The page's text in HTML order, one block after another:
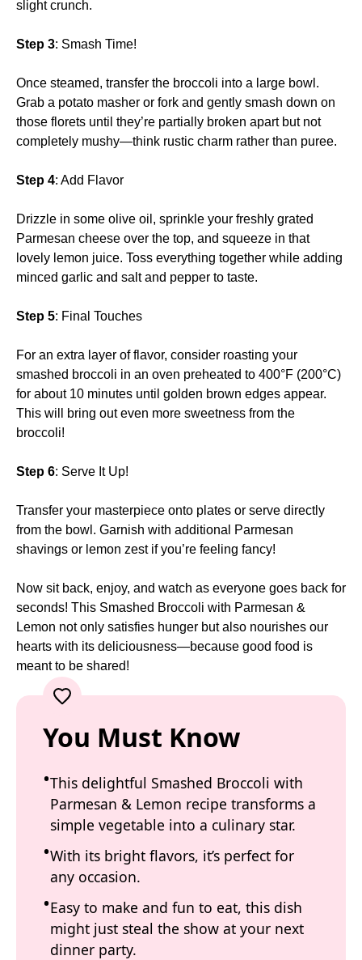
slight crunch.
Step 3: Smash Time!
Once steamed, transfer the broccoli into a large bowl.
Grab a potato masher or fork and gently smash down on
those florets until they’re partially broken apart but not
completely mushy—think rustic charm rather than puree.
Step 4: Add Flavor
Drizzle in some olive oil, sprinkle your freshly grated
Parmesan cheese over the top, and squeeze in that
lovely lemon juice. Toss everything together while adding
minced garlic and salt and pepper to taste.
Step 5: Final Touches
For an extra layer of flavor, consider roasting your
smashed broccoli in an oven preheated to 400°F (200°C)
for about 10 minutes until golden brown edges appear.
This will bring out even more sweetness from the
broccoli!
Step 6: Serve It Up!
Transfer your masterpiece onto plates or serve directly
from the bowl. Garnish with additional Parmesan
shavings or lemon zest if you’re feeling fancy!
Now sit back, enjoy, and watch as everyone goes back for
seconds! This Smashed Broccoli with Parmesan &
Lemon not only satisfies hunger but also nourishes our
hearts with its deliciousness—because good food is
meant to be shared!
You Must Know
This delightful Smashed Broccoli with
Parmesan & Lemon recipe transforms a
simple vegetable into a culinary star.
With its bright flavors, it’s perfect for
any occasion.
Easy to make and fun to eat, this dish
might just steal the show at your next
dinner party.